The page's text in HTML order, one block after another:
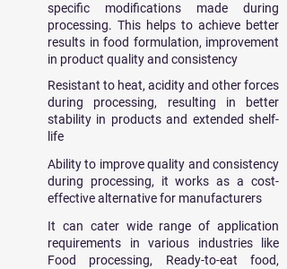
specific modifications made during
processing. This helps to achieve better
results in food formulation, improvement
in product quality and consistency
Resistant to ​heat, acidity and other forces
during processing, resulting in better
stability in products and extended shelf-
life
Ability to improve quality and consistency
during processing, it works as a cost-
effective alternative for manufacturers
It can cater wide range of application
requirements in various industries like
Food processing, Ready-to-eat food,